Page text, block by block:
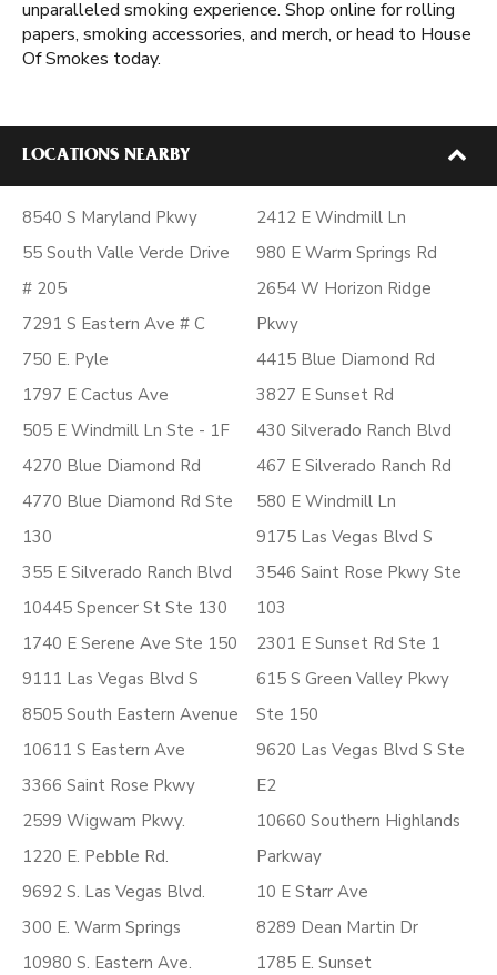
unparalleled smoking experience. Shop online for rolling
papers, smoking accessories, and merch, or head to House
Of Smokes today.
LOCATIONS NEARBY
8540 S Maryland Pkwy
55 South Valle Verde Drive
# 205
7291 S Eastern Ave # C
750 E. Pyle
1797 E Cactus Ave
505 E Windmill Ln Ste - 1F
4270 Blue Diamond Rd
4770 Blue Diamond Rd Ste
130
355 E Silverado Ranch Blvd
10445 Spencer St Ste 130
1740 E Serene Ave Ste 150
9111 Las Vegas Blvd S
8505 South Eastern Avenue
10611 S Eastern Ave
3366 Saint Rose Pkwy
2599 Wigwam Pkwy.
1220 E. Pebble Rd.
9692 S. Las Vegas Blvd.
300 E. Warm Springs
10980 S. Eastern Ave.
2412 E Windmill Ln
980 E Warm Springs Rd
2654 W Horizon Ridge
Pkwy
4415 Blue Diamond Rd
3827 E Sunset Rd
430 Silverado Ranch Blvd
467 E Silverado Ranch Rd
580 E Windmill Ln
9175 Las Vegas Blvd S
3546 Saint Rose Pkwy Ste
103
2301 E Sunset Rd Ste 1
615 S Green Valley Pkwy
Ste 150
9620 Las Vegas Blvd S Ste
E2
10660 Southern Highlands
Parkway
10 E Starr Ave
8289 Dean Martin Dr
1785 E. Sunset